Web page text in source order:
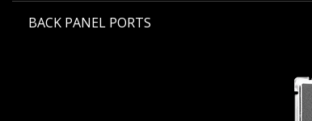
BACK PANEL PORTS